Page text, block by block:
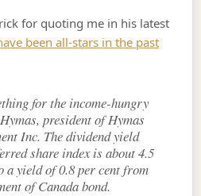
for quoting me in his latest
been all-stars in the past
for the income-hungry
president of Hymas
Inc. The dividend yield
share index is about 4.5
a yield of 0.8 per cent from
of Canada bond.